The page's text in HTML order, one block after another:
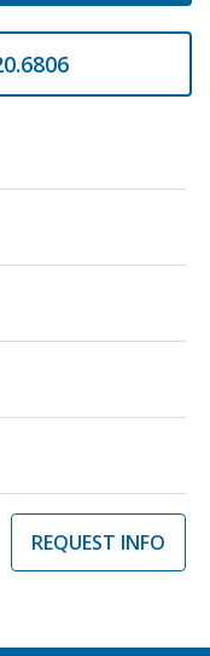
REQUEST INFO